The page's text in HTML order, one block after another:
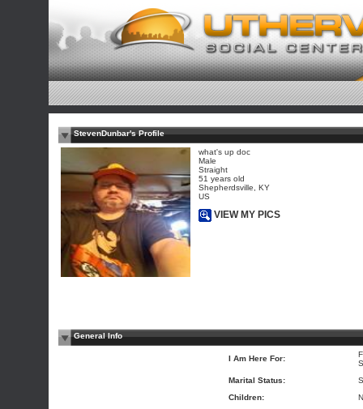
StevenDunbar's Profile
what's up doc
Male
Straight
51 years old
Shepherdsville, KY
US
VIEW MY PICS
General Info
I Am Here For:
Marital Status:
Children: